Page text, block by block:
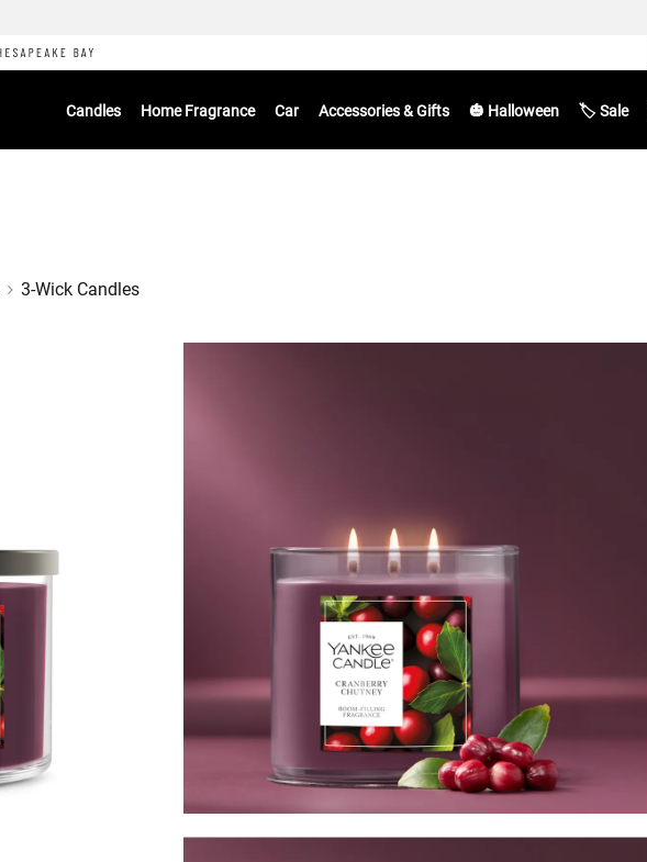
Candles Home Fragrance Car Accessories & Gifts 🎃 Halloween 🏷️ Sale
3-Wick Candles